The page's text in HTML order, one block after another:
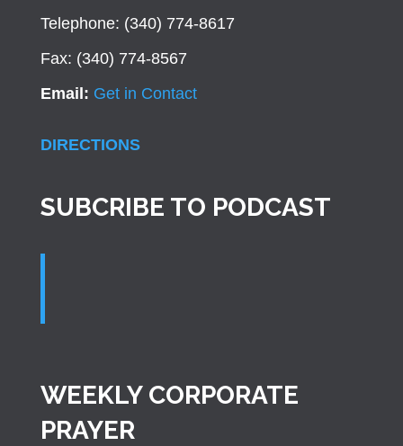
Telephone: (340) 774-8617
Fax: (340) 774-8567
Email: Get in Contact
DIRECTIONS
SUBCRIBE TO PODCAST
WEEKLY CORPORATE
PRAYER